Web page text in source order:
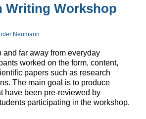
Writing Workshop
Neumann
and far away from everyday
worked on the form, content,
papers such as research
The main goal is to produce
have been pre-reviewed by
participating in the workshop.